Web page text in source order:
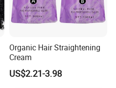
Organic Hair Straightening
Cream
US$2.21-3.98